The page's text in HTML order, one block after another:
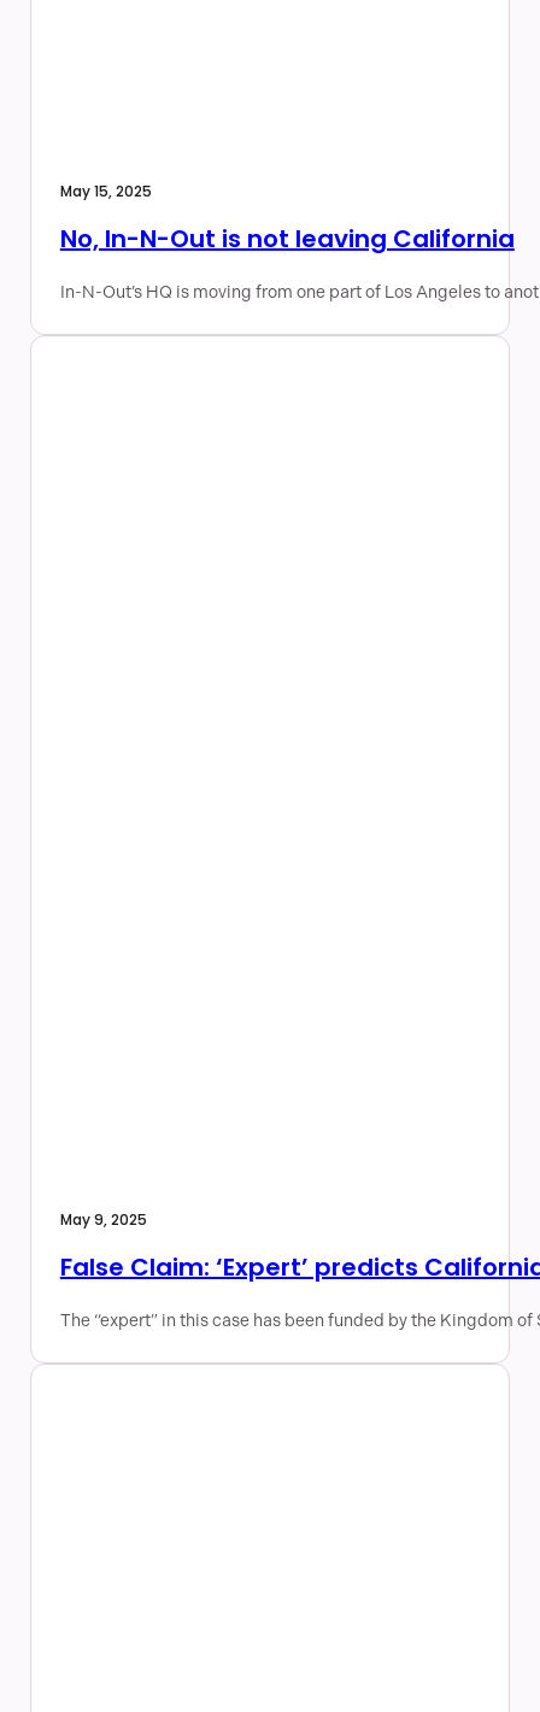
May 15, 2025
No, In-N-Out is not leaving California
In-N-Out’s HQ is moving from one part of Los Angeles to
May 9, 2025
False Claim: ‘Expert’ predicts
The “expert” in this case has been funded by the Kingdom